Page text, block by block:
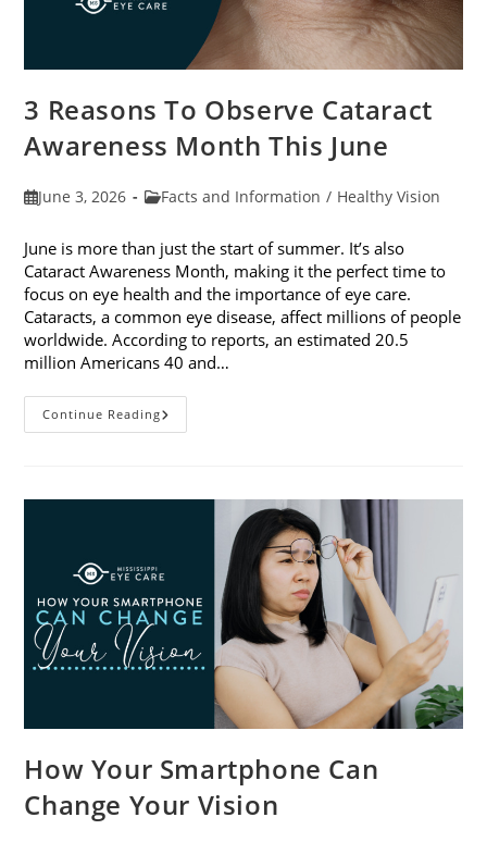
3 Reasons To Observe Cataract
Awareness Month This June
PostJune 3, 2026
PostFacts and Information / Healthy Vision
June is more than just the start of summer. It’s also
Cataract Awareness Month, making it the perfect time to
focus on eye health and the importance of eye care.
Cataracts, a common eye disease, affect millions of people
worldwide. According to reports, an estimated 20.5
million Americans 40 and…
Continue Reading3
Reasons
Month
How Your Smartphone Can
Change Your Vision